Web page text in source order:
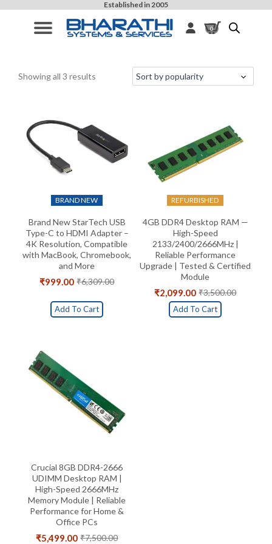
Established in 2005
0
Filters
Showing all 3 results
BRAND NEW
Brand New StarTech USB
Type-C to HDMI Adapter –
4K Resolution, Compatible
with MacBook, Chromebook,
and More
₹6,309.00
Original
was:
₹6,309.00.
₹999.00 Current
is:
₹999.00.
Add To Cart
REFURBISHED
4GB DDR4 Desktop RAM —
High-Speed
2133/2400/2666MHz |
Reliable Performance
Upgrade | Tested & Certified
Module
₹3,500.00
Original
price
was:
₹2,099.00Current
price
is:
Add To Cart
Crucial 8GB DDR4-2666
UDIMM Desktop RAM |
High-Speed 2666MHz
Memory Module | Reliable
Performance for Home &
Office PCs
₹7,500.00
₹5,499.00